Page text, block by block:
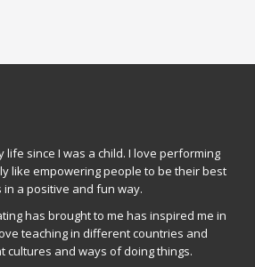
life since I was a child. I love performing
like empowering people to be their best
a positive and fun way.
has brought to me has inspired me in
teaching in different countries and
cultures and ways of doing things.